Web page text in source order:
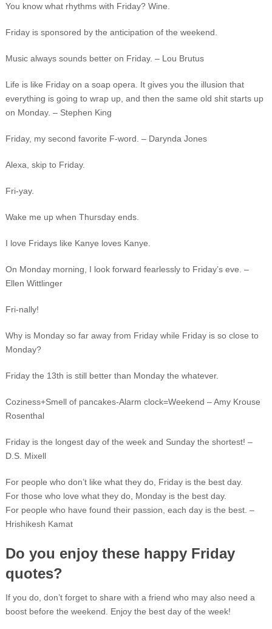
You know what rhythms with Friday? Wine.
Friday is sponsored by the anticipation of the weekend.
Music always sounds better on Friday. – Lou Brutus
Life is like Friday on a soap opera. It gives you the illusion that
everything is going to wrap up, and then the same old shit starts up
on Monday. – Stephen King
Friday, my second favorite F-word. – Darynda Jones
Alexa, skip to Friday.
Fri-yay.
Wake me up when Thursday ends.
I love Fridays like Kanye loves Kanye.
On Monday morning, I look forward fearlessly to Friday’s eve. –
Ellen Wittlinger
Fri-nally!
Why is Monday so far away from Friday while Friday is so close to
Monday?
Friday the 13th is still better than Monday the whatever.
Coziness+Smell of pancakes-Alarm clock=Weekend – Amy Krouse
Rosenthal
Friday is the longest day of the week and Sunday the shortest! –
D.S. Mixell
For people who don’t like what they do, Friday is the best day.
For those who love what they do, Monday is the best day.
For people who have found their passion, each day is the best. –
Hrishikesh Kamat
Do you enjoy these happy Friday
quotes?
If you do, don’t forget to share with a friend who may also need a
boost before the weekend. Enjoy the best day of the week!